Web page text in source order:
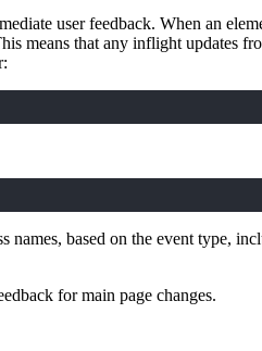
user feedback. When an
means that any inflight updates
based on the event type,
for main page changes.